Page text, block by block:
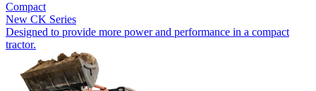
Compact
New CK Series
Designed to provide more power and performance in a compact
tractor.